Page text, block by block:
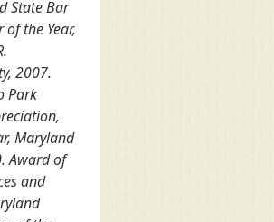
State Bar
the Year,
2007.
Park
Maryland
Award of
and